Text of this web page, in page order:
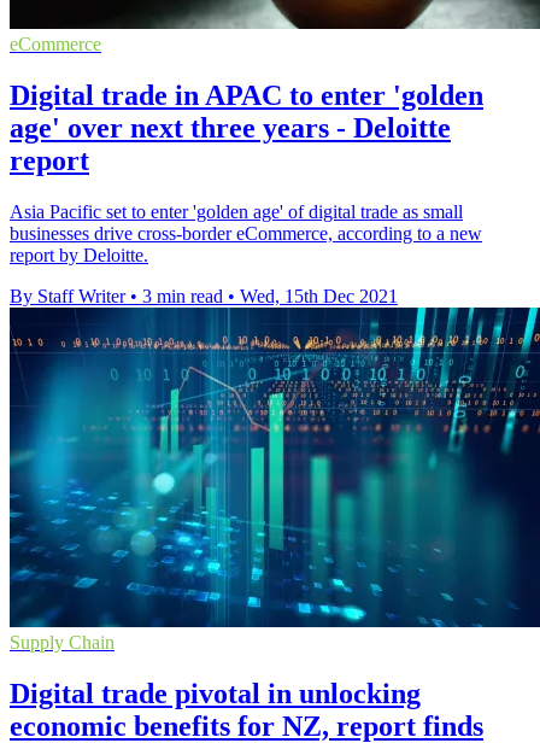
eCommerce
Digital trade in APAC to enter 'golden
age' over next three years - Deloitte
report
Asia Pacific set to enter 'golden age' of digital trade as small
businesses drive cross-border eCommerce, according to a new
report by Deloitte.
By Staff Writer • 3 min read • Wed, 15th Dec 2021
Supply Chain
Digital trade pivotal in unlocking
economic benefits for NZ, report finds